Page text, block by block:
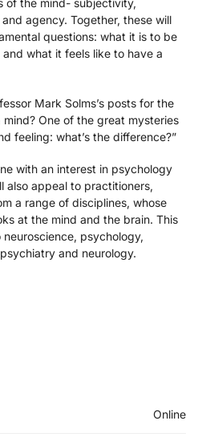
of the mind- subjectivity,
agency. Together, these will
questions: what it is to be
what it feels like to have a
Mark Solms’s posts for the
mind? One of the great mysteries
feeling: what’s the difference?”
with an interest in psychology
also appeal to practitioners,
a range of disciplines, whose
at the mind and the brain. This
psychology,
and neurology.
Online